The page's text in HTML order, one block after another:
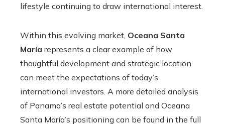
lifestyle continuing to draw international interest.
Within this evolving market, Oceana Santa
María represents a clear example of how
thoughtful development and strategic location
can meet the expectations of today’s
international investors. A more detailed analysis
of Panama’s real estate potential and Oceana
Santa María’s positioning can be found in the full